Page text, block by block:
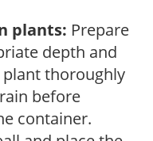
plants: Prepare
depth and
plant thoroughly
before
container.